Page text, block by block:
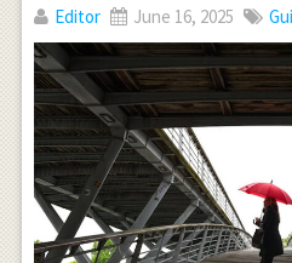
Editor June 16, 2025